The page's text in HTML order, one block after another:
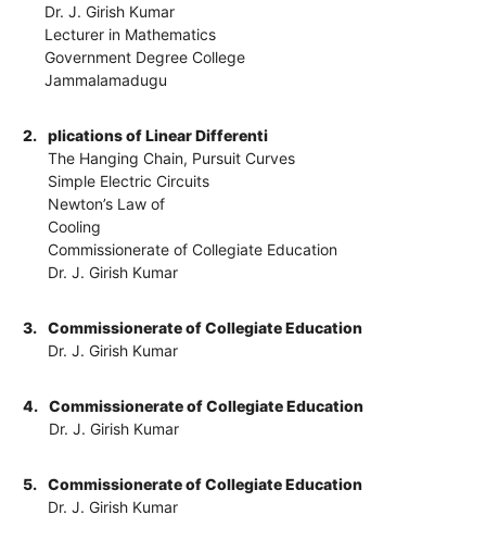
Dr. J. Girish Kumar
Lecturer in Mathematics
Government Degree College
Jammalamadugu
2.
plications of Linear Differenti
The Hanging Chain, Pursuit Curves
Simple Electric Circuits
Newton’s Law of
Cooling
Commissionerate of Collegiate Education
Dr. J. Girish Kumar
3.
Commissionerate of Collegiate Education
Dr. J. Girish Kumar
4.
Commissionerate of Collegiate Education
Dr. J. Girish Kumar
5.
Commissionerate of Collegiate Education
Dr. J. Girish Kumar